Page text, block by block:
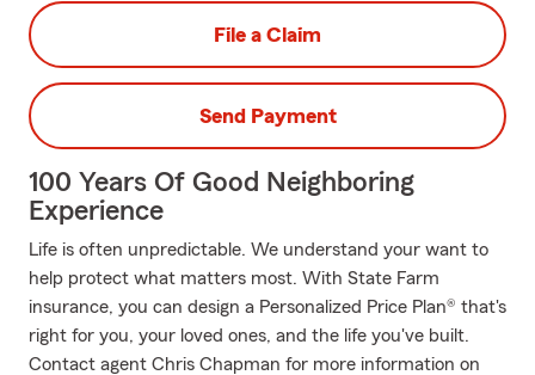
File a Claim
Send Payment
100 Years Of Good Neighboring
Experience
Life is often unpredictable. We understand your want to
help protect what matters most. With State Farm
insurance, you can design a Personalized Price Plan® that's
right for you, your loved ones, and the life you've built.
Contact agent Chris Chapman for more information on